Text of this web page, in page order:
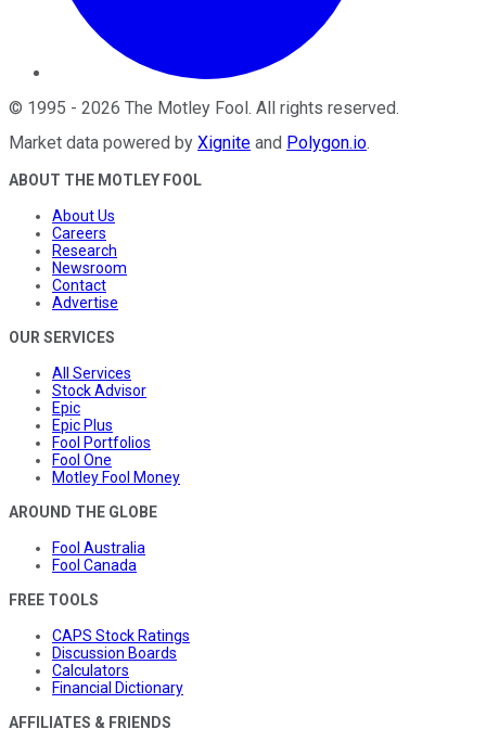
© 1995 - 2026 The Motley Fool . All rights reserved.
Market data powered by Xignite and Polygon.io.
ABOUT THE MOTLEY FOOL
About Us
Careers
Research
Newsroom
Contact
Advertise
OUR SERVICES
All Services
Stock Advisor
Epic
Epic Plus
Fool Portfolios
Fool One
Motley Fool Money
AROUND THE GLOBE
Fool Australia
Fool Canada
FREE TOOLS
CAPS Stock Ratings
Discussion Boards
Calculators
Financial Dictionary
AFFILIATES & FRIENDS